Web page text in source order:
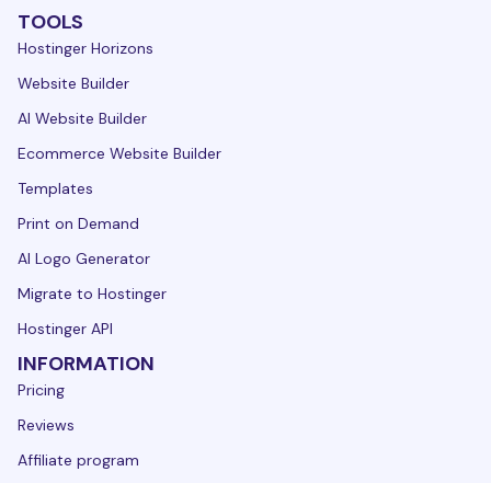
TOOLS
Hostinger Horizons
Website Builder
AI Website Builder
Ecommerce Website Builder
Templates
Print on Demand
AI Logo Generator
Migrate to Hostinger
Hostinger API
INFORMATION
Pricing
Reviews
Affiliate program